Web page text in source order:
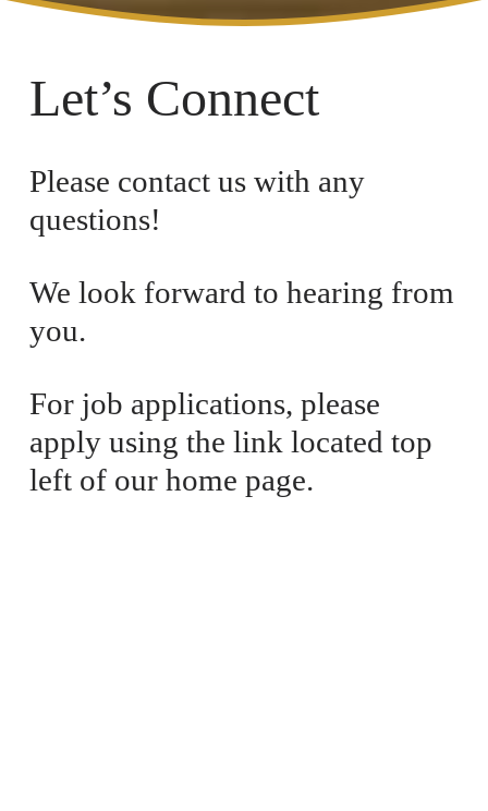
Let’s Connect
Please contact us with any
questions!
We look forward to hearing from
you.
For job applications, please
apply using the link located top
left of our home page.